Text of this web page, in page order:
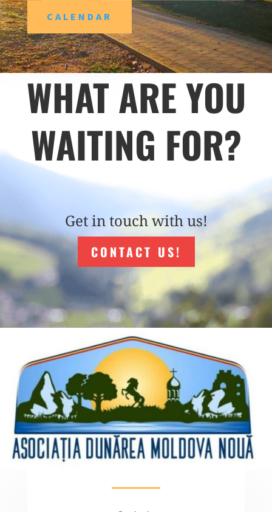
CALENDAR
WHAT ARE YOU
WAITING FOR?
Get in touch with us!
CONTACT US!